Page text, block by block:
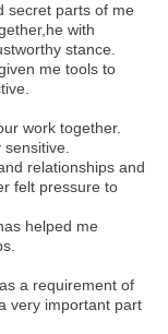
secret parts of me
with
stance.
me tools to
work together.
relationships and
felt pressure to
helped me
a requirement of
very important part